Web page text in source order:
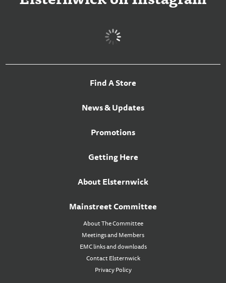
Find A Store
News & Updates
Promotions
Getting Here
About Elsternwick
Mainstreet Committee
About The Committee
Meetings and Members
EMC links and downloads
Contact Elsternwick
Privacy Policy